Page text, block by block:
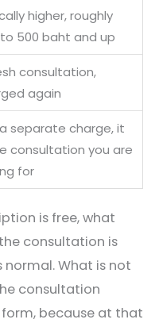
higher, roughly
500 baht and up
consultation,
again
separate charge, it
consultation you are
for
is free, what
consultation is
normal. What is not
consultation
because at that